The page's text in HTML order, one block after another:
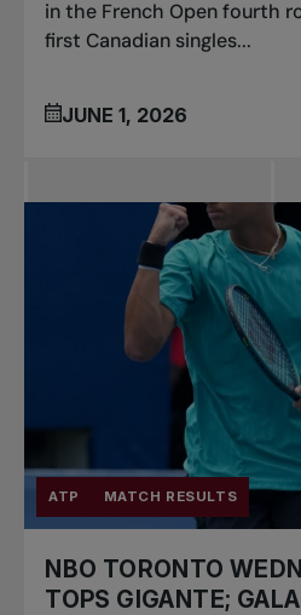
in the French Open fourth
first Canadian singles...
JUNE 1, 2026
ATP MATCH RESULTS
NBO TORONTO
TOPS GIGANTE;